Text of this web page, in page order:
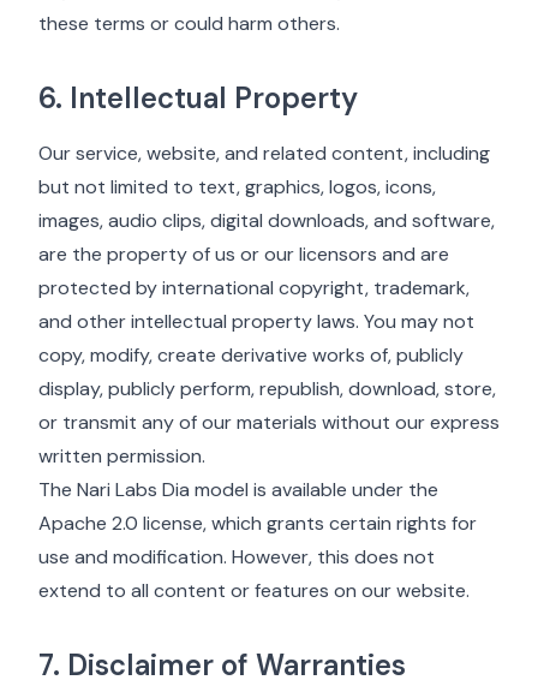
these terms or could harm others.
6. Intellectual Property
Our service, website, and related content, including
but not limited to text, graphics, logos, icons,
images, audio clips, digital downloads, and software,
are the property of us or our licensors and are
protected by international copyright, trademark,
and other intellectual property laws. You may not
copy, modify, create derivative works of, publicly
display, publicly perform, republish, download, store,
or transmit any of our materials without our express
written permission.
The Nari Labs Dia model is available under the
Apache 2.0 license, which grants certain rights for
use and modification. However, this does not
extend to all content or features on our website.
7. Disclaimer of Warranties